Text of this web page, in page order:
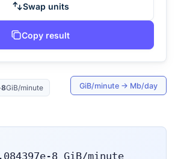
Swap units
Copy result
GiB/minute GiB/minute → Mb/day
8 GiB/minute